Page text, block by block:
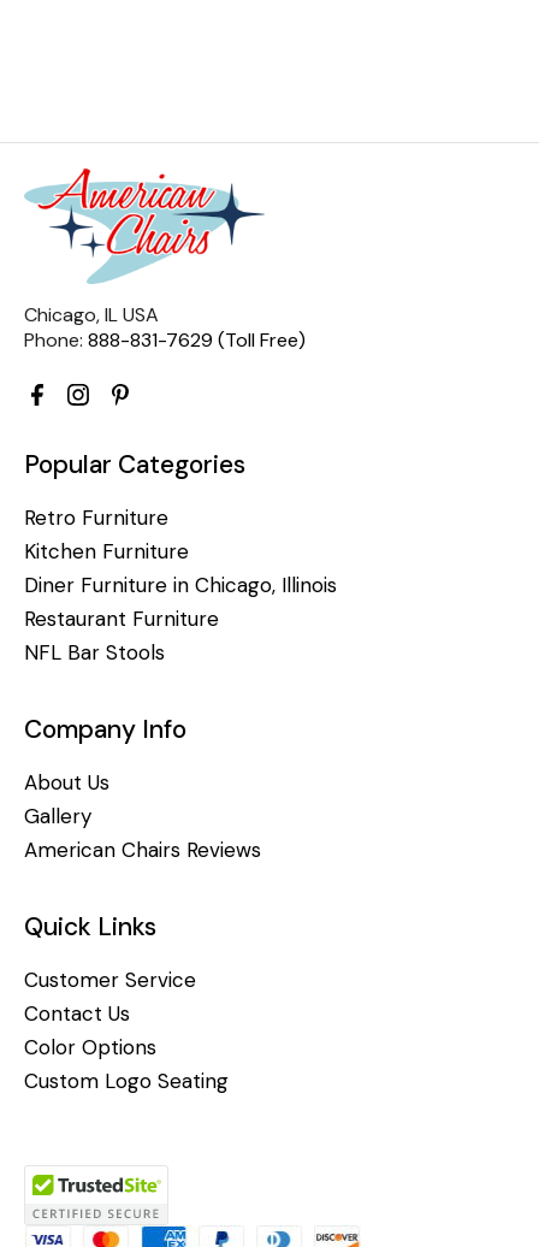
Chicago, IL USA
Phone: 888-831-7629 (Toll Free)
Popular Categories
Retro Furniture
Kitchen Furniture
Diner Furniture in Chicago, Illinois
Restaurant Furniture
NFL Bar Stools
Company Info
About Us
Gallery
American Chairs Reviews
Quick Links
Customer Service
Contact Us
Color Options
Custom Logo Seating